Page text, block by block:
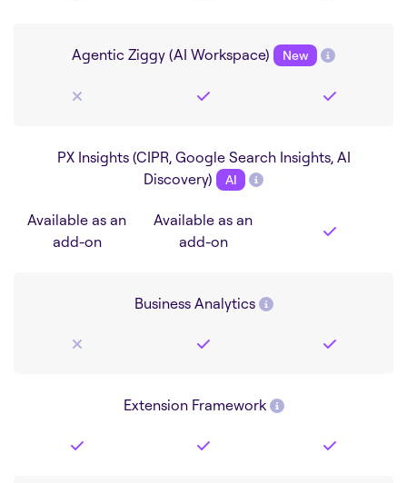
Agentic Ziggy (AI Workspace) New
PX Insights (CIPR, Google Search Insights, AI
Discovery) AI
Available as an
add-on
Available as an
add-on
Business Analytics
Extension Framework